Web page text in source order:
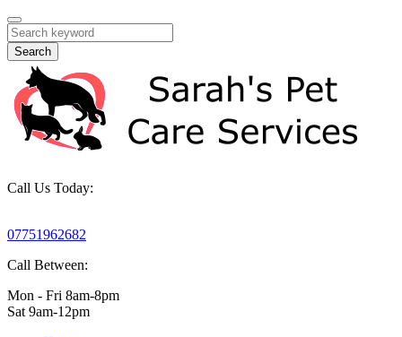
Search
Call Us Today:
07751962682
Call Between:
Mon - Fri 8am-8pm
Sat 9am-12pm